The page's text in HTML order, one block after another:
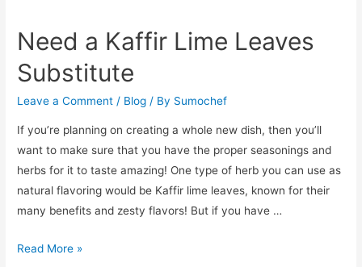
Need a Kaffir Lime Leaves
Substitute
Leave a Comment / Blog / By Sumochef
If you’re planning on creating a whole new dish, then you’ll
want to make sure that you have the proper seasonings and
herbs for it to taste amazing! One type of herb you can use as
natural flavoring would be Kaffir lime leaves, known for their
many benefits and zesty flavors! But if you have …
Need
Read More »